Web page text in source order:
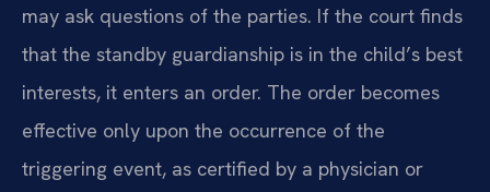
may ask questions of the parties. If the court finds
that the standby guardianship is in the child’s best
interests, it enters an order. The order becomes
effective only upon the occurrence of the
triggering event, as certified by a physician or